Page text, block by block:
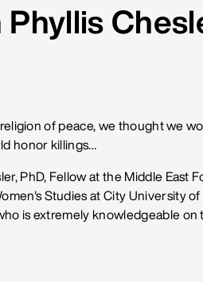
of peace, we thought we
honor killings…
PhD, Fellow at the Middle East
Studies at City University
is extremely knowledgeable on